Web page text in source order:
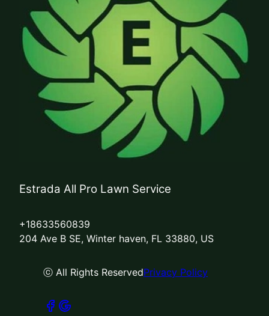
Estrada All Pro Lawn Service
+18633560839
204 Ave B SE, Winter haven, FL 33880, US
ⓒ All Rights ReservedPrivacy Policy